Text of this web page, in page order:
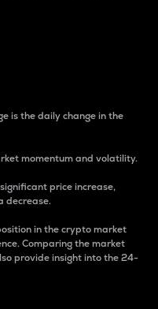
is the daily change in the
momentum and volatility.
price increase,
decrease.
in the crypto market
Comparing the market
provide insight into the 24-